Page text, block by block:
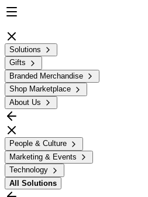
Solutions
Gifts
Branded Merchandise
Shop Marketplace
About Us
People & Culture
Marketing & Events
Technology
All Solutions